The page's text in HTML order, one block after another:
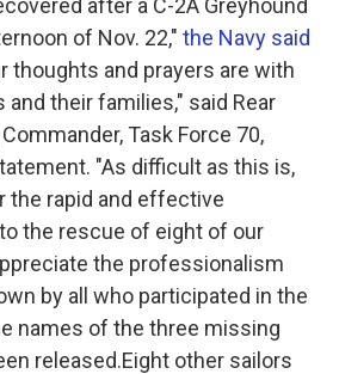
after a C-2A Greyhound
of Nov. 22," the Navy said
thoughts and prayers are with
their families," said Rear
Task Force 70,
"As difficult as this is,
the rapid and effective
the rescue of eight of our
the professionalism
by all who participated in the
names of the three missing
released.Eight other sailors